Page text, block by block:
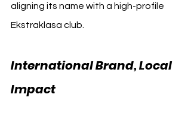
aligning its name with a high-profile
Ekstraklasa club.
International Brand, Local
Impact